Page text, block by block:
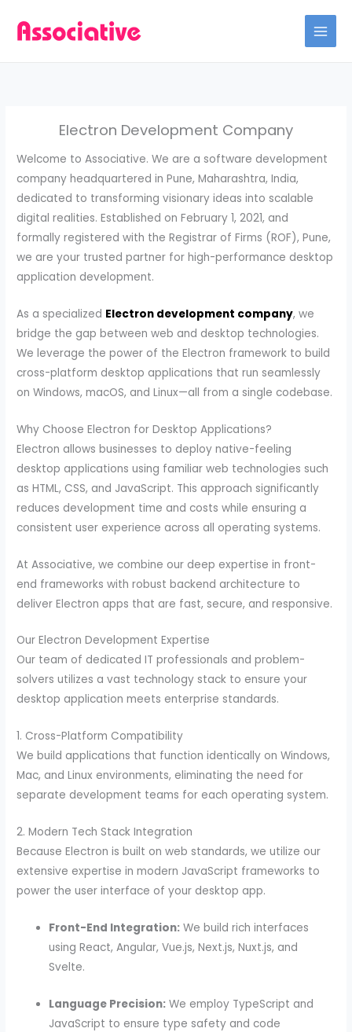
Electron Development Company
Welcome to Associative. We are a software development
company headquartered in Pune, Maharashtra, India,
dedicated to transforming visionary ideas into scalable
digital realities. Established on February 1, 2021, and
formally registered with the Registrar of Firms (ROF), Pune,
we are your trusted partner for high-performance desktop
application development.
As a specialized Electron development company, we
bridge the gap between web and desktop technologies.
We leverage the power of the Electron framework to build
cross-platform desktop applications that run seamlessly
on Windows, macOS, and Linux—all from a single codebase.
Why Choose Electron for Desktop Applications?
Electron allows businesses to deploy native-feeling
desktop applications using familiar web technologies such
as HTML, CSS, and JavaScript. This approach significantly
reduces development time and costs while ensuring a
consistent user experience across all operating systems.
At Associative, we combine our deep expertise in front-
end frameworks with robust backend architecture to
deliver Electron apps that are fast, secure, and responsive.
Our Electron Development Expertise
Our team of dedicated IT professionals and problem-
solvers utilizes a vast technology stack to ensure your
desktop application meets enterprise standards.
1. Cross-Platform Compatibility
We build applications that function identically on Windows,
Mac, and Linux environments, eliminating the need for
separate development teams for each operating system.
2. Modern Tech Stack Integration
Because Electron is built on web standards, we utilize our
extensive expertise in modern JavaScript frameworks to
power the user interface of your desktop app.
Front-End Integration: We build rich interfaces
using React, Angular, Vue.js, Next.js, Nuxt.js, and
Svelte.
Language Precision: We employ TypeScript and
JavaScript to ensure type safety and code